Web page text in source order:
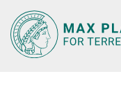
Main-
Content